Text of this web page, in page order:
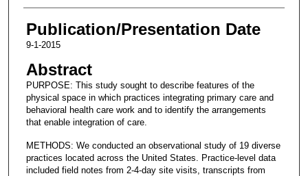
Publication/Presentation Date
9-1-2015
Abstract
PURPOSE: This study sought to describe features of the
physical space in which practices integrating primary care and
behavioral health care work and to identify the arrangements
that enable integration of care.
METHODS: We conducted an observational study of 19 diverse
practices located across the United States. Practice-level data
included field notes from 2-4-day site visits, transcripts from